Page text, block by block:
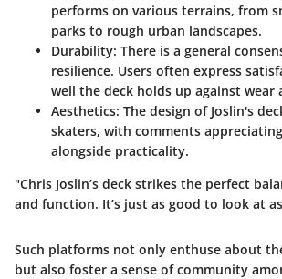
performs on various terrains, from
parks to rough urban landscapes.
Durability: There is a general
resilience. Users often express
well the deck holds up against wear
Aesthetics: The design of Joslin's
skaters, with comments
alongside practicality.
"Chris Joslin’s deck strikes the perfect
and function. It’s just as good to look at
Such platforms not only enthuse about
but also foster a sense of community